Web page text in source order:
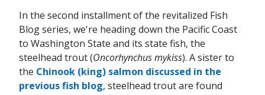
In the second installment of the revitalized Fish
Blog series, we're heading down the Pacific Coast
to Washington State and its state fish, the
steelhead trout (Oncorhynchus mykiss). A sister to
the Chinook (king) salmon discussed in the
previous fish blog, steelhead trout are found